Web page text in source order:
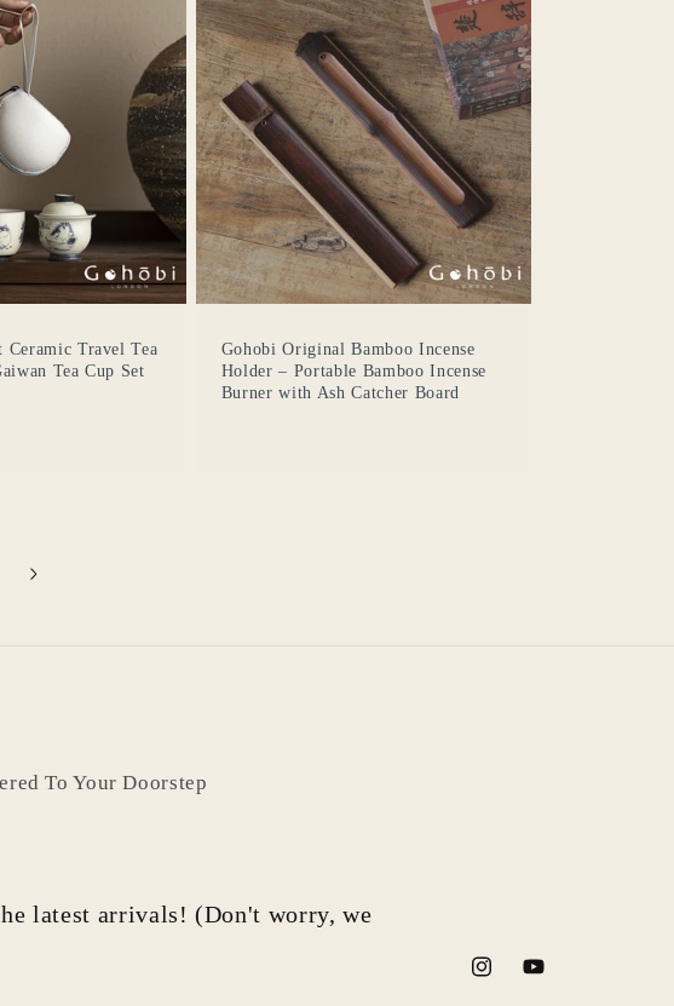
Ceramic Travel Tea
Tea Cup Set
Gohobi Original Bamboo Incense
Holder – Portable Bamboo Incense
Burner with Ash Catcher Board
To Your Doorstep
latest arrivals! (Don't worry, we
InstagramYouTube
wishlist